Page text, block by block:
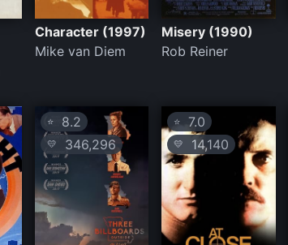
Character (1997)
Mike van Diem
Misery (1990)
Rob Reiner
⭐8.2
💛 346,296
⭐ 7.0
💛 14,140